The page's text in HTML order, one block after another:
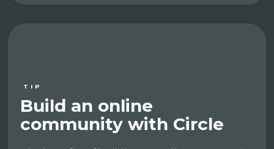
TIP
Build an online
community with Circle